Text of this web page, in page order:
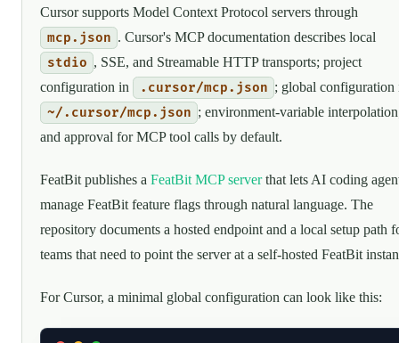
Cursor supports Model Context Protocol servers through
mcp.json . Cursor's MCP documentation describes local
stdio , SSE, and Streamable HTTP transports; project
configuration in
.cursor/mcp.json ; global configuration
~/.cursor/mcp.json ; environment-variable
and approval for MCP tool calls by default.
FeatBit publishes a FeatBit MCP serverthat lets AI coding
manage FeatBit feature flags through natural language. The
repository documents a hosted endpoint and a local setup path
teams that need to point the server at a self-hosted FeatBit
For Cursor, a minimal global configuration can look like this: